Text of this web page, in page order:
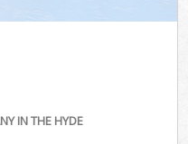
IN THE HYDE